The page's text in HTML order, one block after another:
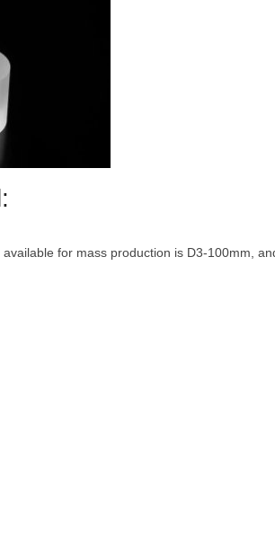
for mass production is D3-100mm,